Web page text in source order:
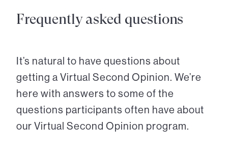
Frequently asked questions
It’s natural to have questions about
getting a Virtual Second Opinion. We’re
here with answers to some of the
questions participants often have about
our Virtual Second Opinion program.